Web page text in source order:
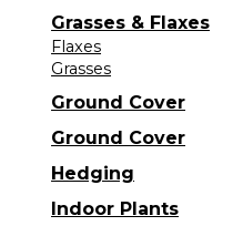
Grasses & Flaxes
Flaxes
Grasses
Ground Cover
Ground Cover
Hedging
Indoor Plants